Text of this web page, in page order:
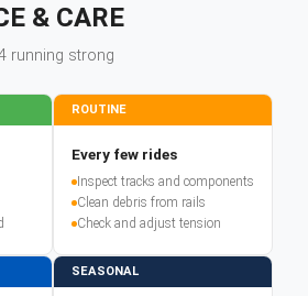
& CARE
running strong
ROUTINE
Every few rides
Inspect tracks and components
Clean debris from rails
Check and adjust tension
SEASONAL